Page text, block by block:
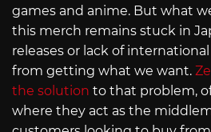
games and anime. But what
this merch remains stuck in
releases or lack of
from getting what we want.
the solution to that problem,
where they act as the